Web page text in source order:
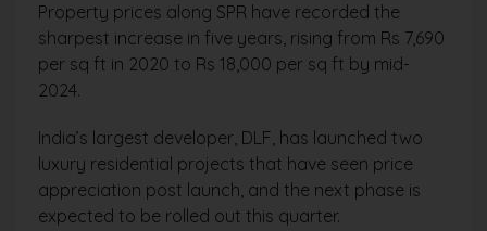
Property prices along SPR have recorded the
sharpest increase in five years, rising from Rs 7,690
per sq ft in 2020 to Rs 18,000 per sq ft by mid-
2024.
India’s largest developer, DLF, has launched two
luxury residential projects that have seen price
appreciation post launch, and the next phase is
expected to be rolled out this quarter.